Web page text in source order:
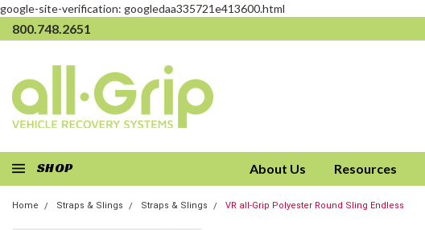
google-site-verification: googledaa335721e413600.html
800.748.2651
SHOP About Us Resources
Home Straps & Slings Straps & Slings VR all-Grip Polyester Round Sling Endless